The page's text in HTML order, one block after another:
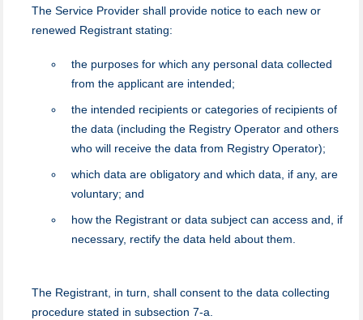
Тhe Service Provider shall provide notice to each new or
renewed Registrant stating:
the purposes for which any personal data collected
from the applicant are intended;
the intended recipients or categories of recipients of
the data (including the Registry Operator and others
who will receive the data from Registry Operator);
which data are obligatory and which data, if any, are
voluntary; and
how the Registrant or data subject can access and, if
necessary, rectify the data held about them.
The Registrant, in turn, shall consent to the data collecting
procedure stated in subsection 7-a.